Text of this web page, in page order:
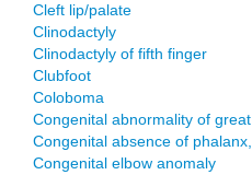
Cleft lip/palate
Clinodactyly
Clinodactyly of fifth finger
Clubfoot
Coloboma
Congenital abnormality of
Congenital absence of
Congenital elbow anomaly